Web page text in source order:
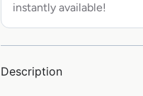
instantly available!
Description